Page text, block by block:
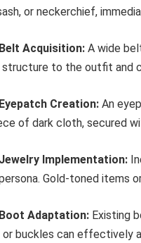
or neckerchief,
Acquisition: A wide
structure to the outfit and
Creation: An
of dark cloth, secured
Implementation:
Gold-toned items
Adaptation: Existing
or buckles can effectively